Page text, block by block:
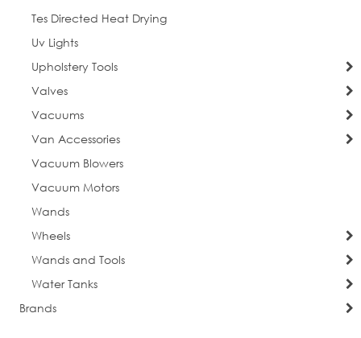
Tes Directed Heat Drying
Uv Lights
Upholstery Tools
Valves
Vacuums
Van Accessories
Vacuum Blowers
Vacuum Motors
Wands
Wheels
Wands and Tools
Water Tanks
Brands